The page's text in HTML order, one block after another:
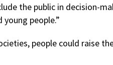
the public in decision-
people.”
people could raise